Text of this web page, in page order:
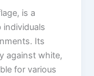
is a
individuals
Its
against white,
for various